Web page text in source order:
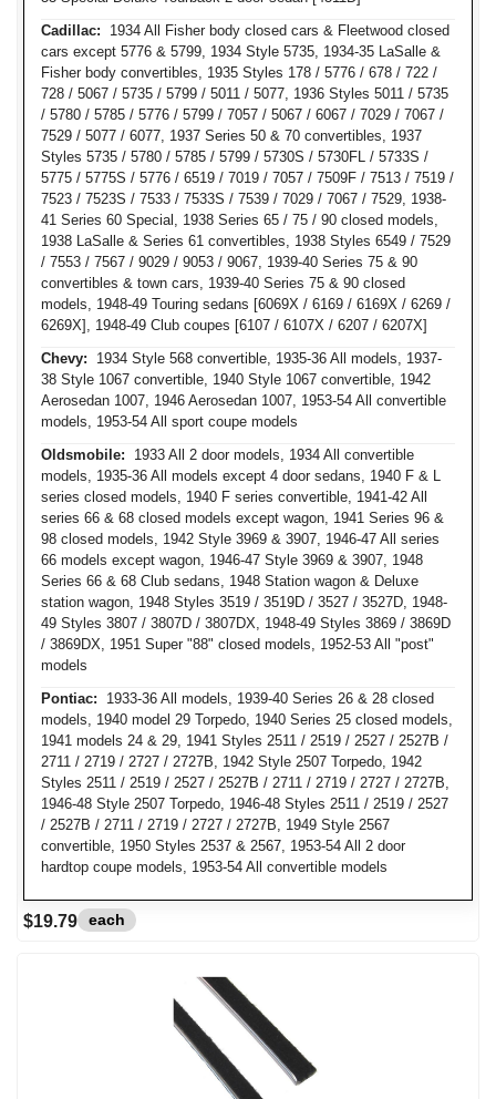
Cadillac: 1934 All Fisher body closed cars & Fleetwood closed
cars except 5776 & 5799, 1934 Style 5735, 1934-35 LaSalle &
Fisher body convertibles, 1935 Styles 178 / 5776 / 678 / 722 /
728 / 5067 / 5735 / 5799 / 5011 / 5077, 1936 Styles 5011 / 5735
/ 5780 / 5785 / 5776 / 5799 / 7057 / 5067 / 6067 / 7029 / 7067 /
7529 / 5077 / 6077, 1937 Series 50 & 70 convertibles, 1937
Styles 5735 / 5780 / 5785 / 5799 / 5730S / 5730FL / 5733S /
5775 / 5775S / 5776 / 6519 / 7019 / 7057 / 7509F / 7513 / 7519 /
7523 / 7523S / 7533 / 7533S / 7539 / 7029 / 7067 / 7529, 1938-
41 Series 60 Special, 1938 Series 65 / 75 / 90 closed models,
1938 LaSalle & Series 61 convertibles, 1938 Styles 6549 / 7529
/ 7553 / 7567 / 9029 / 9053 / 9067, 1939-40 Series 75 & 90
convertibles & town cars, 1939-40 Series 75 & 90 closed
models, 1948-49 Touring sedans [6069X / 6169 / 6169X / 6269 /
6269X], 1948-49 Club coupes [6107 / 6107X / 6207 / 6207X]
Chevy: 1934 Style 568 convertible, 1935-36 All models, 1937-
38 Style 1067 convertible, 1940 Style 1067 convertible, 1942
Aerosedan 1007, 1946 Aerosedan 1007, 1953-54 All convertible
models, 1953-54 All sport coupe models
Oldsmobile: 1933 All 2 door models, 1934 All convertible
models, 1935-36 All models except 4 door sedans, 1940 F & L
series closed models, 1940 F series convertible, 1941-42 All
series 66 & 68 closed models except wagon, 1941 Series 96 &
98 closed models, 1942 Style 3969 & 3907, 1946-47 All series
66 models except wagon, 1946-47 Style 3969 & 3907, 1948
Series 66 & 68 Club sedans, 1948 Station wagon & Deluxe
station wagon, 1948 Styles 3519 / 3519D / 3527 / 3527D, 1948-
49 Styles 3807 / 3807D / 3807DX, 1948-49 Styles 3869 / 3869D
/ 3869DX, 1951 Super "88" closed models, 1952-53 All "post"
models
Pontiac: 1933-36 All models, 1939-40 Series 26 & 28 closed
models, 1940 model 29 Torpedo, 1940 Series 25 closed models,
1941 models 24 & 29, 1941 Styles 2511 / 2519 / 2527 / 2527B /
2711 / 2719 / 2727 / 2727B, 1942 Style 2507 Torpedo, 1942
Styles 2511 / 2519 / 2527 / 2527B / 2711 / 2719 / 2727 / 2727B,
1946-48 Style 2507 Torpedo, 1946-48 Styles 2511 / 2519 / 2527
/ 2527B / 2711 / 2719 / 2727 / 2727B, 1949 Style 2567
convertible, 1950 Styles 2537 & 2567, 1953-54 All 2 door
hardtop coupe models, 1953-54 All convertible models
$19.79 each